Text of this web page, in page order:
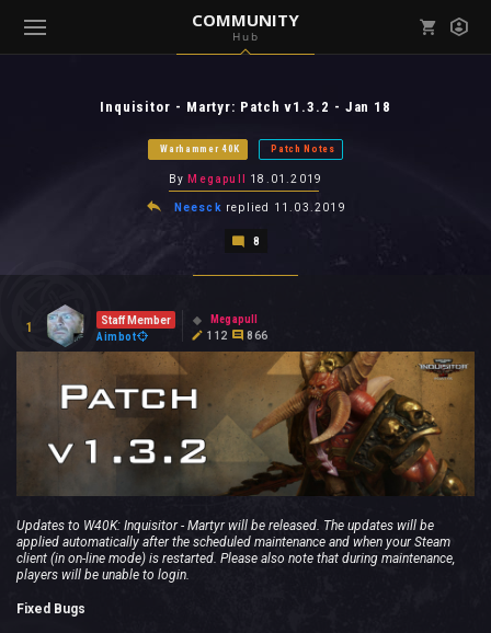
COMMUNITY
Hub
( Games )Inquisitor - Martyr: Patch v1.3.2 - Jan 18
Warhammer 40K Patch Notes
By Megapull 18.01.2019
Neesck replied 11.03.2019
8
1
Staff Member
Aimbot
Megapull
112
866
Updates to W40K: Inquisitor - Martyr will be released. The updates will be
applied automatically after the scheduled maintenance and when your Steam
client (in on-line mode) is restarted. Please also note that during maintenance,
players will be unable to login.
Fixed Bugs